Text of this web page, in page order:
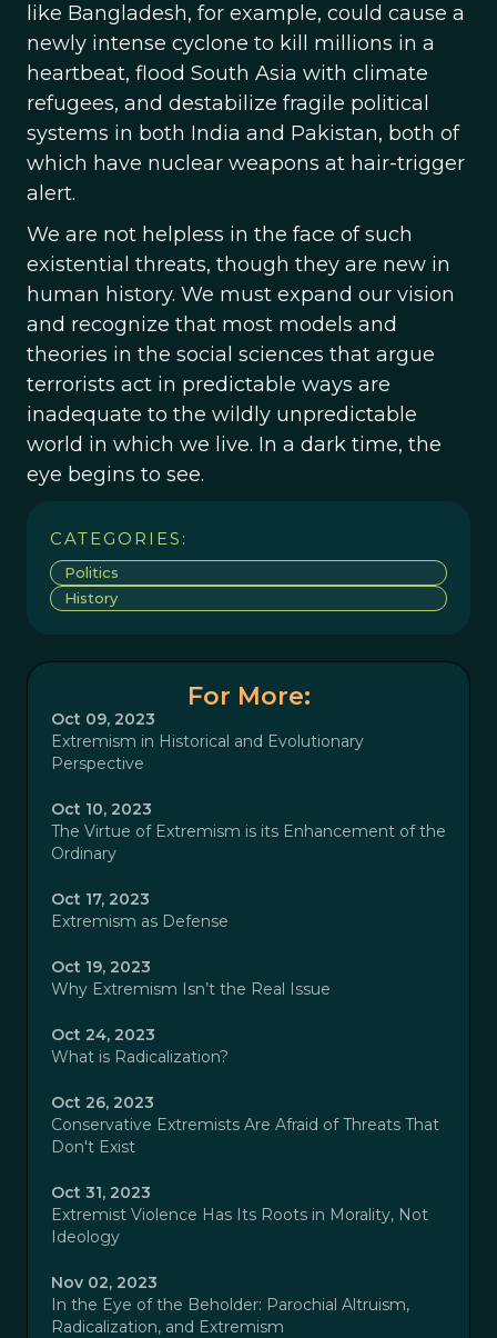
like Bangladesh, for example, could cause a
newly intense cyclone to kill millions in a
heartbeat, flood South Asia with climate
refugees, and destabilize fragile political
systems in both India and Pakistan, both of
which have nuclear weapons at hair-trigger
alert.
We are not helpless in the face of such
existential threats, though they are new in
human history. We must expand our vision
and recognize that most models and
theories in the social sciences that argue
terrorists act in predictable ways are
inadequate to the wildly unpredictable
world in which we live. In a dark time, the
eye begins to see.
CATEGORIES:
Politics
History
For More:
Oct 09, 2023
Extremism in Historical and Evolutionary
Perspective
Oct 10, 2023
The Virtue of Extremism is its Enhancement of the
Ordinary
Oct 17, 2023
Extremism as Defense
Oct 19, 2023
Why Extremism Isn’t the Real Issue
Oct 24, 2023
What is Radicalization?
Oct 26, 2023
Conservative Extremists Are Afraid of Threats That
Don't Exist
Oct 31, 2023
Extremist Violence Has Its Roots in Morality, Not
Ideology
Nov 02, 2023
In the Eye of the Beholder: Parochial Altruism,
Radicalization, and Extremism